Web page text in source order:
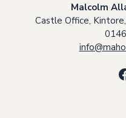
Malcolm
Castle Office,